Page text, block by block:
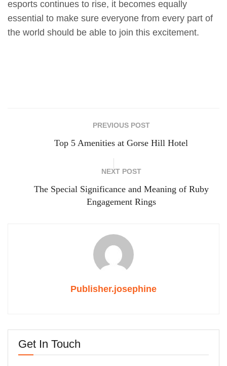
esports continues to rise, it becomes equally
essential to make sure everyone from every part of
the world should be able to join this excitement.
PREVIOUS POST
Top 5 Amenities at Gorse Hill Hotel
NEXT POST
The Special Significance and Meaning of Ruby
Engagement Rings
Publisher.josephine
Get In Touch